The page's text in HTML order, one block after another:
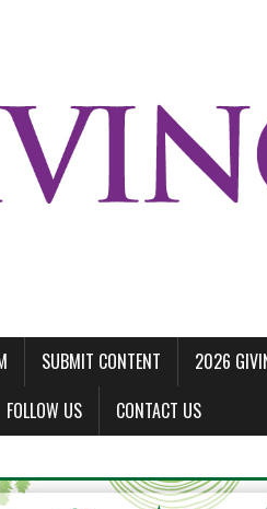
SUBMIT CONTENT 2026
FOLLOW US CONTACT US